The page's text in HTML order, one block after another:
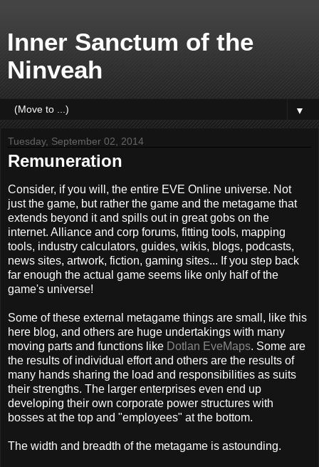
Inner Sanctum of the
Ninveah
▼
Tuesday, September 02, 2014
Remuneration
Consider, if you will, the entire EVE Online universe. Not
just the game, but rather the game and the metagame that
extends beyond it and spills out in great gobs on the
internet. Alliance and corp forums, fitting tools, mapping
tools, industry calculators, guides, wikis, blogs, podcasts,
news sites, artwork, fiction, gaming sites... If you step back
far enough the actual game seems like only half of the
game's universe!
Some of these external metagame things are small, like this
here blog, and others are huge undertakings with many
moving parts and functions like Dotlan EveMaps. Some are
the results of individual effort and others are the results of
many hands sharing the load and responsibilities as suits
their strengths. The larger enterprises even end up
developing their own corporate power structures with
bosses at the top and "employees" at the bottom.
The width and breadth of the metagame is astounding.